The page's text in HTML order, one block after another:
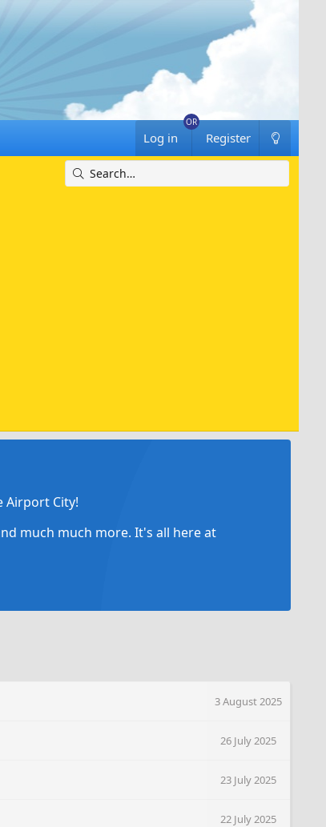
Log in Register
Airport City!
much much more. It's all here at
3 August 2025
26 July 2025
23 July 2025
22 July 2025